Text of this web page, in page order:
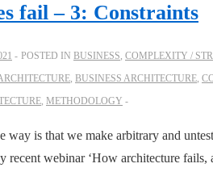
fail – 3: Constraints
POSTED IN BUSINESS COMPLEXITY /
BUSINESS ARCHITECTURE
METHODOLOGY
is that we make arbitrary and
recent webinar ‘How architecture fails,